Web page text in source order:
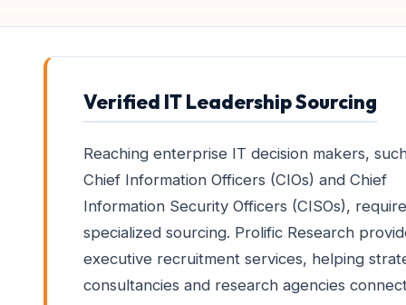
Verified IT Leadership Sourcing
Reaching enterprise IT decision makers,
Chief Information Officers (CIOs) and Chief
Information Security Officers (CISOs),
specialized sourcing. Prolific Research
executive recruitment services, helping
consultancies and research agencies